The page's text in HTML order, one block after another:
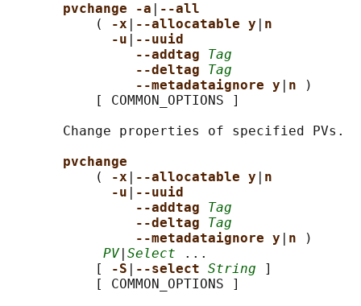
pvchange -a
--all
           (
-x --allocatable y
n
-u
--uuid
--addtag Tag
--deltag Tag
--metadataignore y
n
)
           [ COMMON_OPTIONS ]
       Change properties of specified PVs.
pvchange
           (
-x --allocatable y
n
-u
--uuid
--addtag Tag
--deltag Tag
--metadataignore y
n
)
PV| Select ...
           [
-S --select String ]
           [ COMMON_OPTIONS ]